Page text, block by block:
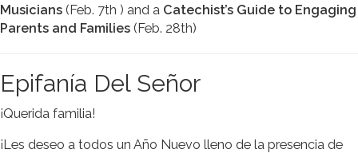
Musicians (Feb. 7th ) and a Catechist’s Guide to Engaging
Parents and Families (Feb. 28th)
Epifanía Del Señor
¡Querida familia!
¡Les deseo a todos un Año Nuevo lleno de la presencia de